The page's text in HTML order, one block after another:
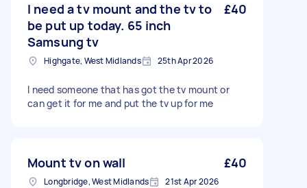
I need a tv mount and the tv to
be put up today. 65 inch
Samsung tv
£40
Highgate, West Midlands 25th Apr 2026
I need someone that has got the tv mount or
can get it for me and put the tv up for me
Mount tv on wall £40
Longbridge, West Midlands 21st Apr 2026